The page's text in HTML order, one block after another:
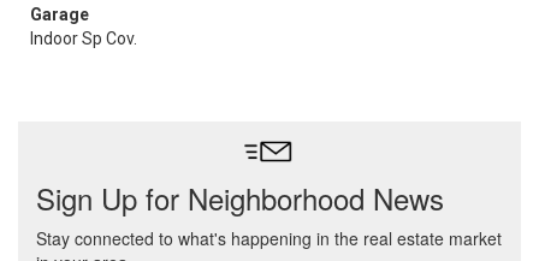
Garage
Indoor Sp Cov.